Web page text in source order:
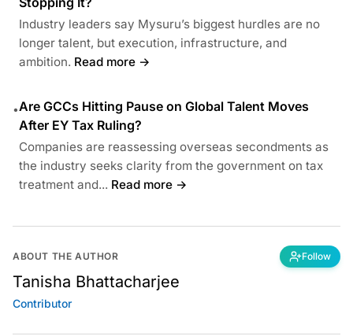
Industry leaders say Mysuru’s biggest hurdles are no
longer talent, but execution, infrastructure, and
ambition. Read more →
•Are GCCs Hitting Pause on Global Talent Moves
After EY Tax Ruling?
Companies are reassessing overseas secondments as
the industry seeks clarity from the government on tax
treatment and... Read more →
ABOUT THE AUTHOR Follow
Tanisha Bhattacharjee
Contributor